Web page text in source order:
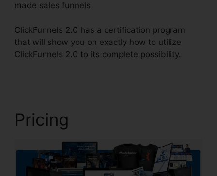
made sales funnels
ClickFunnels 2.0 has a certification program
that will show you on exactly how to utilize
ClickFunnels 2.0 to its complete possibility.
Pricing